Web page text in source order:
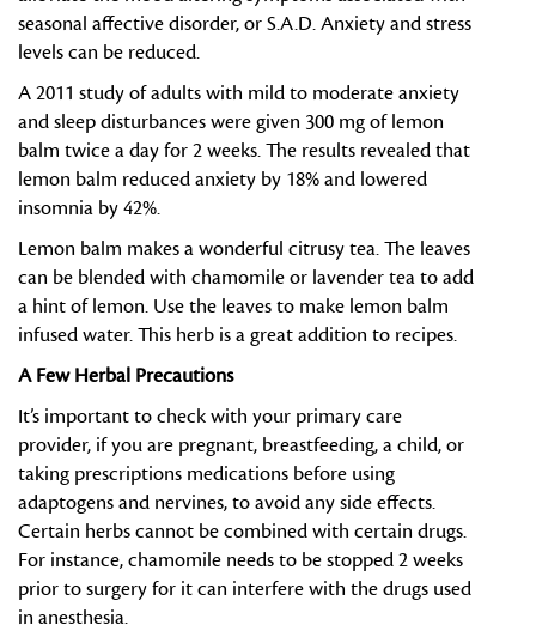
seasonal affective disorder, or S.A.D. Anxiety and stress
levels can be reduced.
A 2011 study of adults with mild to moderate anxiety
and sleep disturbances were given 300 mg of lemon
balm twice a day for 2 weeks. The results revealed that
lemon balm reduced anxiety by 18% and lowered
insomnia by 42%.
Lemon balm makes a wonderful citrusy tea. The leaves
can be blended with chamomile or lavender tea to add
a hint of lemon. Use the leaves to make lemon balm
infused water. This herb is a great addition to recipes.
A Few Herbal Precautions
It’s important to check with your primary care
provider, if you are pregnant, breastfeeding, a child, or
taking prescriptions medications before using
adaptogens and nervines, to avoid any side effects.
Certain herbs cannot be combined with certain drugs.
For instance, chamomile needs to be stopped 2 weeks
prior to surgery for it can interfere with the drugs used
in anesthesia.